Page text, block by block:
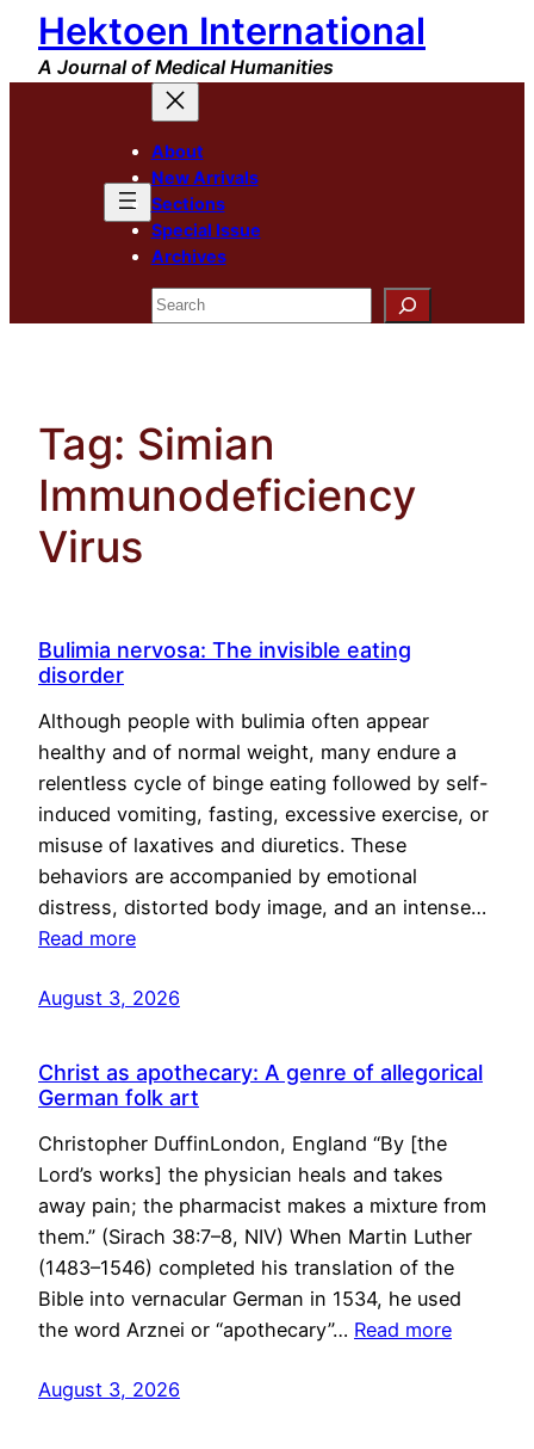
Skip
content
Hektoen International
A Journal of Medical Humanities
About
New Arrivals
Sections
Special Issue
Archives
Search
Tag: Simian
Immunodeficiency
Virus
Bulimia nervosa: The invisible eating
disorder
Although people with bulimia often appear
healthy and of normal weight, many endure a
relentless cycle of binge eating followed by self-
induced vomiting, fasting, excessive exercise, or
misuse of laxatives and diuretics. These
behaviors are accompanied by emotional
distress, distorted body image, and an intense…
Read more
August 3, 2026
Christ as apothecary: A genre of allegorical
German folk art
Christopher DuffinLondon, England “By [the
Lord’s works] the physician heals and takes
away pain; the pharmacist makes a mixture from
them.” (Sirach 38:7–8, NIV) When Martin Luther
(1483–1546) completed his translation of the
Bible into vernacular German in 1534, he used
the word Arznei or “apothecary”… Read more
August 3, 2026